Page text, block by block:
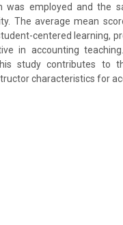
was employed and the
The average mean
centered learning,
in accounting
study contributes to
characteristics for